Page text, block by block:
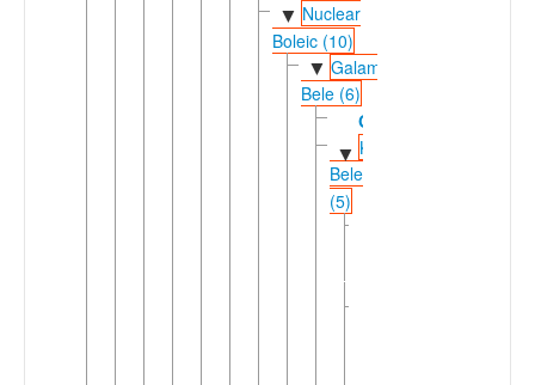
▼ Nuclear
Boleic (10)
▼ Galambu-
Bele (6)
Galambu
▼ Kirfi-
Bele
(5)